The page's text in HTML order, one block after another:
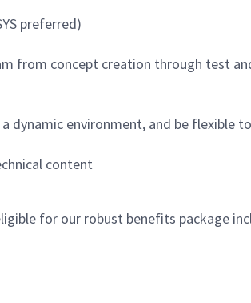
preferred)
from concept creation through test
dynamic environment, and be flexible to
content
for our robust benefits package